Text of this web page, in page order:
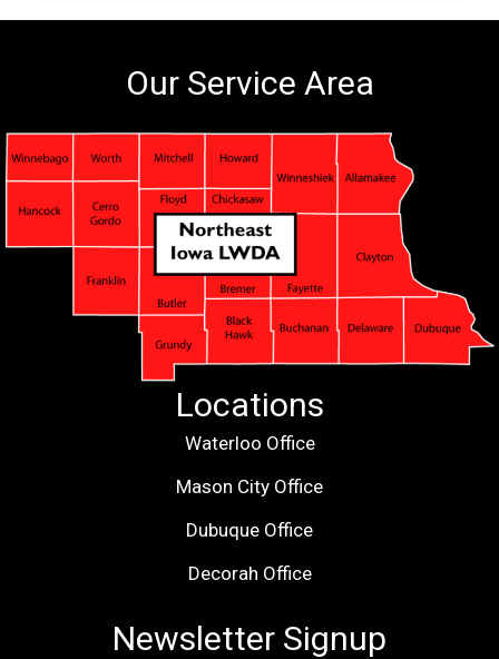
Our Service Area
Locations
Waterloo Office
Mason City Office
Dubuque Office
Decorah Office
Newsletter Signup